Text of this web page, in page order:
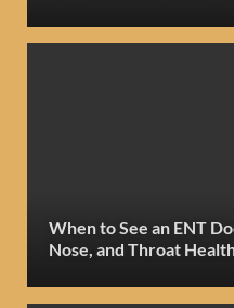
When to See an ENT
Nose, and Throat